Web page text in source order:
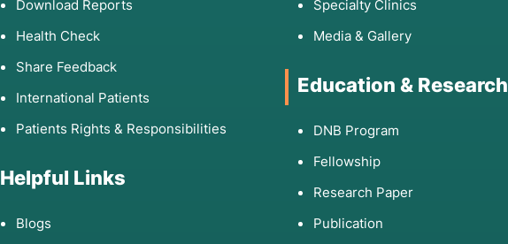
Download Reports
Health Check
Share Feedback
International Patients
Patients Rights & Responsibilities
Helpful Links
Blogs
Specialty Clinics
Media & Gallery
Education & Research
DNB Program
Fellowship
Research Paper
Publication